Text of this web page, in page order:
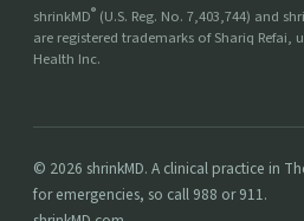
shrinkMD® (U.S. Reg. No. 7,403,744) and
are registered trademarks of Shariq Refai,
Health Inc.
© 2026 shrinkMD. A clinical practice in
for emergencies, so call 988 or 911.